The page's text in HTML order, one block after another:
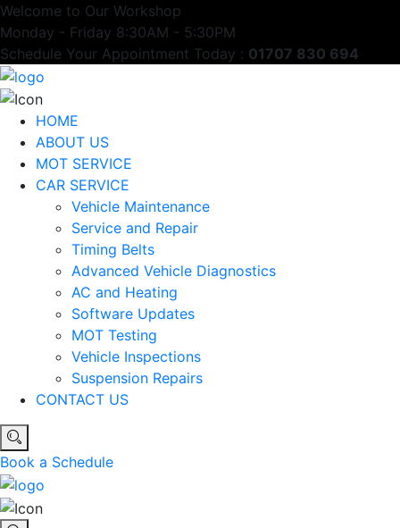
Welcome to Our Workshop
Monday - Friday 8:30AM - 5:30PM
Schedule Your Appointment Today : 01707 830 694
HOME
ABOUT US
MOT SERVICE
CAR SERVICE
Vehicle Maintenance
Service and Repair
Timing Belts
Advanced Vehicle Diagnostics
AC and Heating
Software Updates
MOT Testing
Vehicle Inspections
Suspension Repairs
CONTACT US
Book a Schedule